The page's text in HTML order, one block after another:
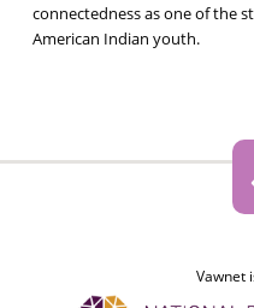
connectedness as one of the
American Indian youth.
Vawnet